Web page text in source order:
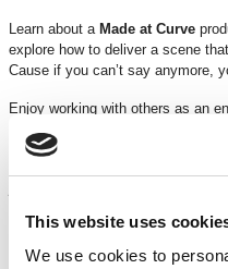
This website uses
We use cookies to
Learn about a Made at Curve
explore how to deliver a scene
Cause if you can’t say anymore,
Enjoy working with others as an
This workshop is suitable for ages
Running time
: 10am – 4pm